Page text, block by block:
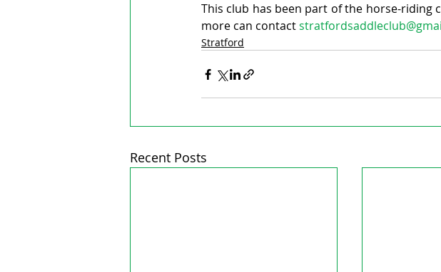
This club has been part of the horse-riding
more can contact
Stratford
Recent Posts